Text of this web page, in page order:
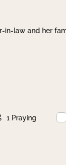
in-law and her
1 Praying